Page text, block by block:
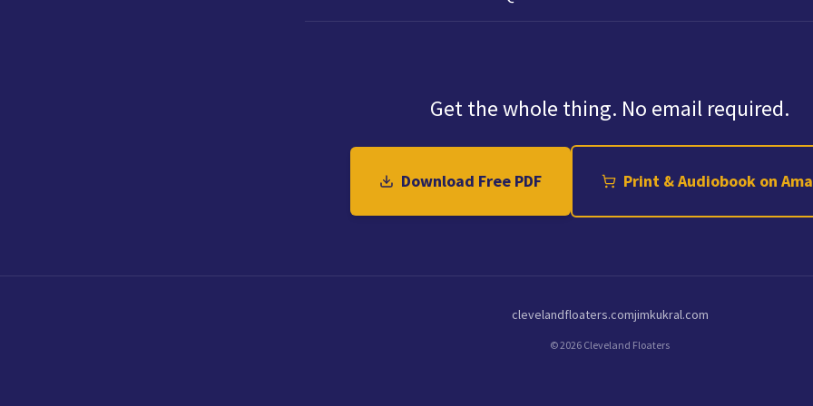
Get the whole thing. No email required.
Download Free PDF Print & Audiobook on
clevelandfloaters.comjimkukral.com
©2026 Cleveland Floaters